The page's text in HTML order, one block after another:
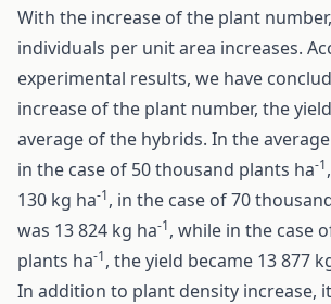
With the increase of the plant
individuals per unit area increases.
experimental results, we have
increase of the plant number, the
average of the hybrids. In the
in the case of 50 thousand plants ha-1
130 kg ha-1, in the case of 70
was 13 824 kg ha-1, while in the case
plants ha-1, the yield became 13 877
In addition to plant density increase,